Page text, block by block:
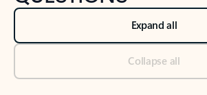
Expand all
Collapse all